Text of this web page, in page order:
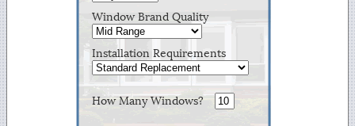
Window Brand Quality
Installation Requirements
How Many Windows?